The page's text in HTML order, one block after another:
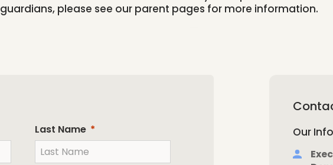
guardians, please see our parent pages for more information.
Last Name Our